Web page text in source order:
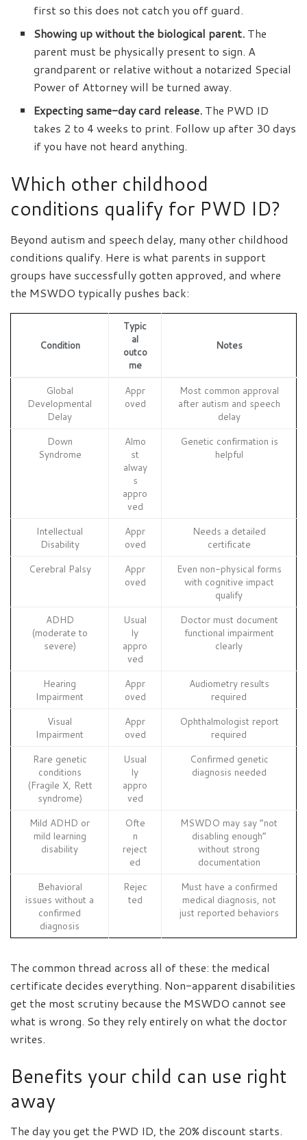
first so this does not catch you off guard.
Showing up without the biological parent. The
parent must be physically present to sign. A
grandparent or relative without a notarized Special
Power of Attorney will be turned away.
Expecting same-day card release. The PWD ID
takes 2 to 4 weeks to print. Follow up after 30 days
if you have not heard anything.
Which other childhood
conditions qualify for PWD ID?
Beyond autism and speech delay, many other childhood
conditions qualify. Here is what parents in support
groups have successfully gotten approved, and where
the MSWDO typically pushes back:
Condition
Typic
al
outco
me
Notes
Global
Developmental
Delay
Appr
oved
Most common approval
after autism and speech
delay
Down
Syndrome
Almo
st
alway
s
appro
ved
Genetic confirmation is
helpful
Intellectual
Disability
Appr
oved
Needs a detailed
certificate
Cerebral Palsy
Appr
oved
Even non-physical forms
with cognitive impact
qualify
ADHD
(moderate to
severe)
Usual
ly
appro
ved
Doctor must document
functional impairment
clearly
Hearing
Impairment
Appr
oved
Audiometry results
required
Visual
Impairment
Appr
oved
Ophthalmologist report
required
Rare genetic
conditions
(Fragile X, Rett
syndrome)
Usual
ly
appro
ved
Confirmed genetic
diagnosis needed
Mild ADHD or
mild learning
disability
Ofte
n
reject
ed
MSWDO may say “not
disabling enough”
without strong
documentation
Behavioral
issues without a
confirmed
diagnosis
Rejec
ted
Must have a confirmed
medical diagnosis, not
just reported behaviors
The common thread across all of these: the medical
certificate decides everything. Non-apparent disabilities
get the most scrutiny because the MSWDO cannot see
what is wrong. So they rely entirely on what the doctor
writes.
Benefits your child can use right
away
The day you get the PWD ID, the 20% discount starts.